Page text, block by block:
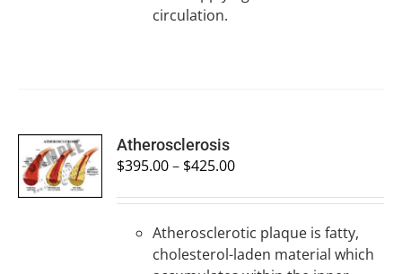
circulation.
SELECT
OPTIONS
/
DETAILS
Atherosclerosis
$395.00– $425.00
Atherosclerotic plaque is fatty,
cholesterol-laden material which